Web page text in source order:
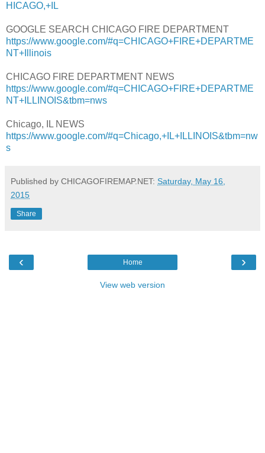
HICAGO,+IL
GOOGLE SEARCH CHICAGO FIRE DEPARTMENT
https://www.google.com/#q=CHICAGO+FIRE+DEPARTME
NT+Illinois
CHICAGO FIRE DEPARTMENT NEWS
https://www.google.com/#q=CHICAGO+FIRE+DEPARTME
NT+ILLINOIS&tbm=nws
Chicago, IL NEWS
https://www.google.com/#q=Chicago,+IL+ILLINOIS&tbm=nw
s
Published by CHICAGOFIREMAP.NET: Saturday, May 16,
2015
Share
‹ ›
Home
View web version